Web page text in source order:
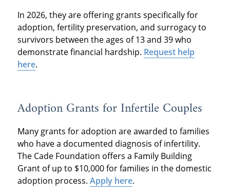
In 2026, they are offering grants specifically for
adoption, fertility preservation, and surrogacy to
survivors between the ages of 13 and 39 who
demonstrate financial hardship. Request help
here.
Adoption Grants for Infertile Couples
Many grants for adoption are awarded to families
who have a documented diagnosis of infertility.
The Cade Foundation offers a Family Building
Grant of up to $10,000 for families in the domestic
adoption process. Apply here.